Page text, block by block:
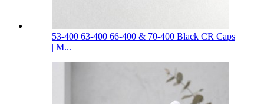
53-400 63-400 66-400 & 70-400 Black CR Caps
| M...